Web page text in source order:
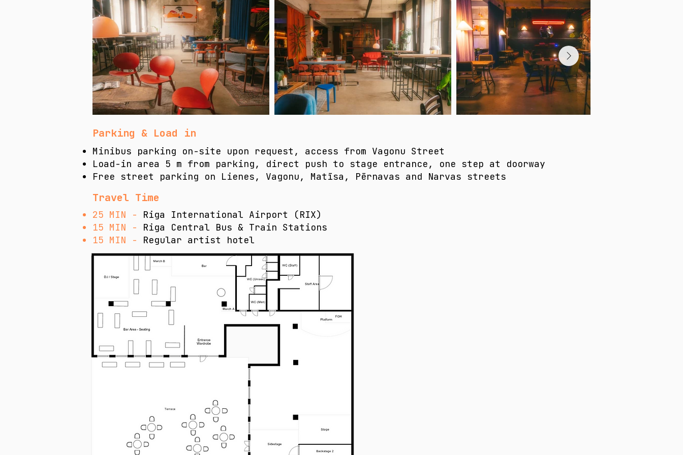
Parking & Load in
Minibus parking on-site upon request, access from Vagonu Street​
Load-in area 5 m from parking, direct push to stage entrance, one step at doorway
​Free street parking on Lienes, Vagonu, Matīsa, Pērnavas and Narvas streets
Travel Time
25 MIN - Riga International Airport (RIX)​
15 MIN - Riga Central Bus & Train Stations
15 MIN - Regular artist hotel